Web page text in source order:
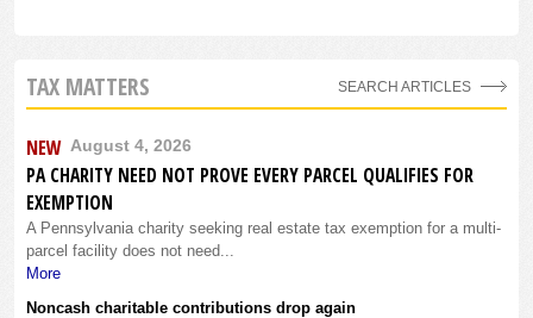
TAX MATTERS
NEW August 4, 2026
PA CHARITY NEED NOT PROVE EVERY PARCEL QUALIFIES FOR
EXEMPTION
A Pennsylvania charity seeking real estate tax exemption for a multi-
parcel facility does not need...
More
Noncash charitable contributions drop again
SEARCH ARTICLES